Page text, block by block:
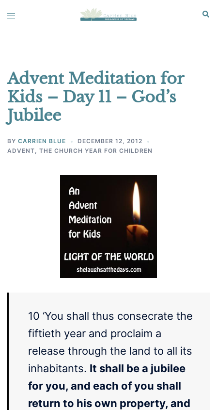
Toggle
Advent Meditation for
Kids – Day 11 – God’s
Jubilee
BY CARRIEN BLUE
DECEMBER 12, 2012
ADVENT
THE CHURCH YEAR FOR CHILDREN
10 ‘You shall thus consecrate the
fiftieth year and proclaim a
release through the land to all its
inhabitants. It shall be a jubilee
for you, and each of you shall
return to his own property, and